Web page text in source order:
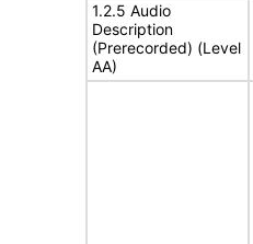
1.2.5 Audio
Description
(Prerecorded) (Level
AA)